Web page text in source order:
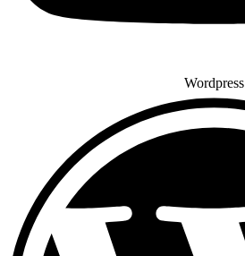
Wordpress